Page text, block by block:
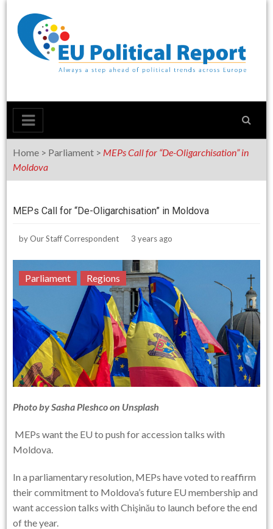
content
Home > Parliament > MEPs Call for “De-Oligarchisation” in
Moldova
MEPs Call for “De-Oligarchisation” in Moldova
byOur Staff Correspondent 3 years ago
Parliament Regions
Photo by Sasha Pleshcoon Unsplash
MEPs want the EU to push for accession talks with
Moldova.
In a parliamentary resolution, MEPs have voted to reaffirm
their commitment to Moldova’s future EU membership and
want accession talks with Chişinău to launch before the end
of the year.